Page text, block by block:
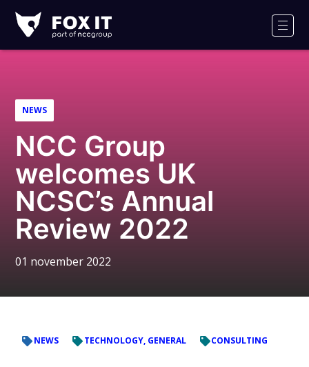
IT
Logo
NEWS
NCC Group
welcomes UK
NCSC’s Annual
Review 2022
01 november 2022
NEWS TECHNOLOGY, GENERAL CONSULTING